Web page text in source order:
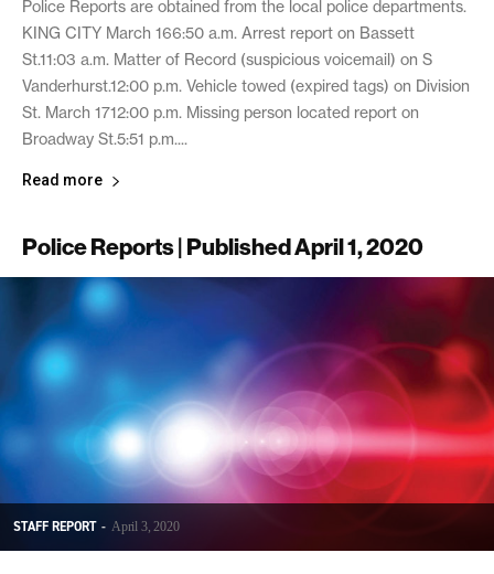
Police Reports are obtained from the local police departments.
KING CITY March 166:50 a.m. Arrest report on Bassett
St.11:03 a.m. Matter of Record (suspicious voicemail) on S
Vanderhurst.12:00 p.m. Vehicle towed (expired tags) on Division
St. March 1712:00 p.m. Missing person located report on
Broadway St.5:51 p.m....
Read more
Police Reports | Published April 1, 2020
STAFF REPORT - April 3, 2020